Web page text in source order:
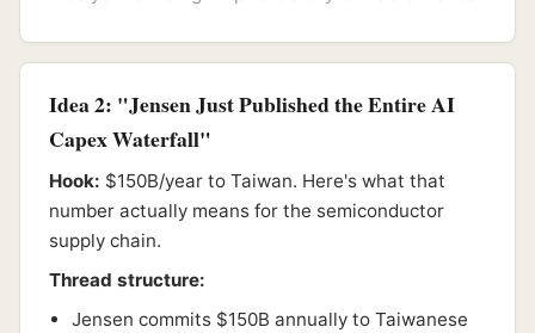
Idea 2: "Jensen Just Published the Entire AI
Capex Waterfall"
Hook: $150B/year to Taiwan. Here's what that
number actually means for the semiconductor
supply chain.
Thread structure:
Jensen commits $150B annually to Taiwanese